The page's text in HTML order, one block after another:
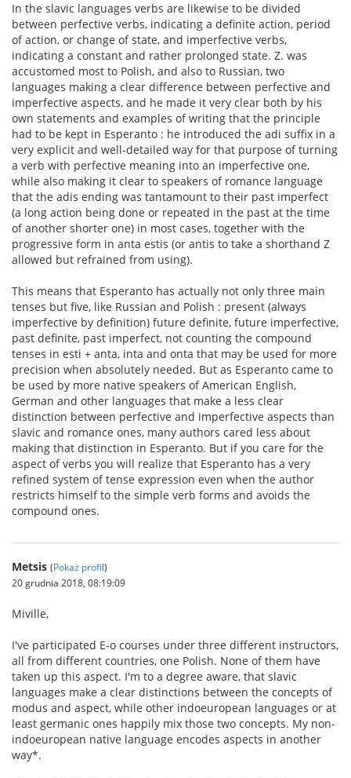
In the slavic languages verbs are likewise to be divided
between perfective verbs, indicating a definite action, period
of action, or change of state, and imperfective verbs,
indicating a constant and rather prolonged state. Z. was
accustomed most to Polish, and also to Russian, two
languages making a clear difference between perfective and
imperfective aspects, and he made it very clear both by his
own statements and examples of writing that the principle
had to be kept in Esperanto : he introduced the adi suffix in a
very explicit and well-detailed way for that purpose of turning
a verb with perfective meaning into an imperfective one,
while also making it clear to speakers of romance language
that the adis ending was tantamount to their past imperfect
(a long action being done or repeated in the past at the time
of another shorter one) in most cases, together with the
progressive form in anta estis (or antis to take a shorthand Z
allowed but refrained from using).
This means that Esperanto has actually not only three main
tenses but five, like Russian and Polish : present (always
imperfective by definition) future definite, future imperfective,
past definite, past imperfect, not counting the compound
tenses in esti + anta, inta and onta that may be used for more
precision when absolutely needed. But as Esperanto came to
be used by more native speakers of American English,
German and other languages that make a less clear
distinction between perfective and imperfective aspects than
slavic and romance ones, many authors cared less about
making that distinction in Esperanto. But if you care for the
aspect of verbs you will realize that Esperanto has a very
refined system of tense expression even when the author
restricts himself to the simple verb forms and avoids the
compound ones.
Metsis (Pokaż profil)
20 grudnia 2018, 08:19:09
Miville,
I've participated E-o courses under three different instructors,
all from different countries, one Polish. None of them have
taken up this aspect. I'm to a degree aware, that slavic
languages make a clear distinctions between the concepts of
modus and aspect, while other indoeuropean languages or at
least germanic ones happily mix those two concepts. My non-
indoeuropean native language encodes aspects in another
way*.